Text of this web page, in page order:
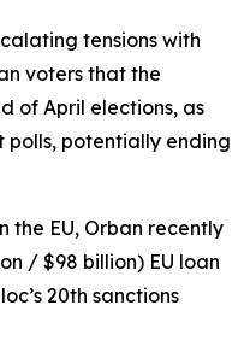
tensions with
voters that the
of April elections, as
polls, potentially ending
the EU, Orban recently
/ $98 billion) EU loan
20th sanctions